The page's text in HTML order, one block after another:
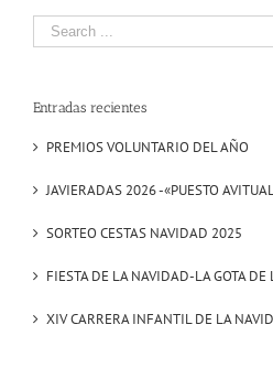
Search
for:
Entradas recientes
PREMIOS VOLUNTARIO DEL AÑO
JAVIERADAS 2026 -«PUESTO
SORTEO CESTAS NAVIDAD 2025
FIESTA DE LA NAVIDAD-LA GOTA DE
XIV CARRERA INFANTIL DE LA